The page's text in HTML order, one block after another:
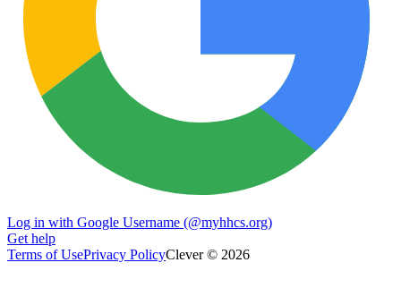
Log in with Google Username (@myhhcs.org)
Get help
Terms of UsePrivacy PolicyClever © 2026